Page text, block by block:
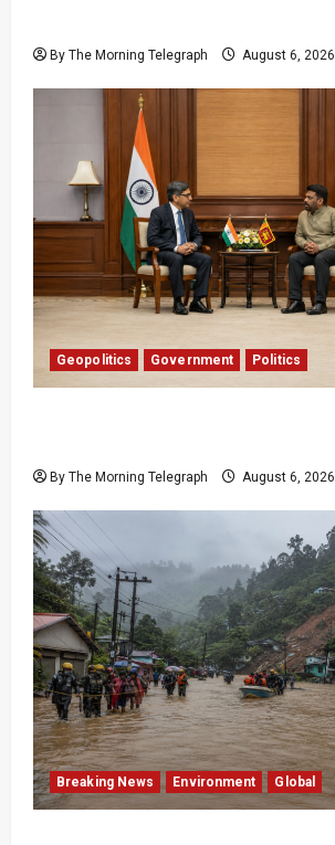
By The Morning Telegraph August 6, 2026
Geopolitics Government Politics
By The Morning Telegraph August 6, 2026
Breaking News Environment Global